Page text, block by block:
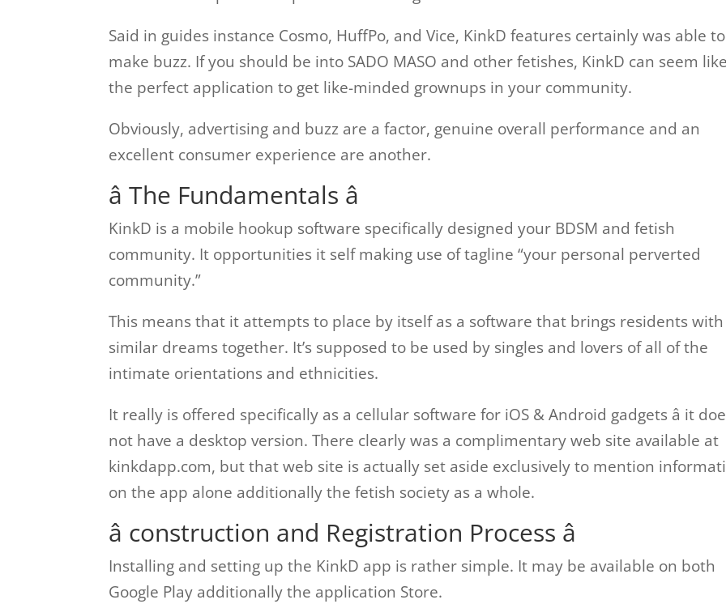
Said in guides instance Cosmo, HuffPo, and Vice, KinkD features certainly was able to
make buzz. If you should be into SADO MASO and other fetishes, KinkD can seem like
the perfect application to get like-minded grownups in your community.
Obviously, advertising and buzz are a factor, genuine overall performance and an
excellent consumer experience are another.
â The Fundamentals â
KinkD is a mobile hookup software specifically designed your BDSM and fetish
community. It opportunities it self making use of tagline “your personal perverted
community.”
This means that it attempts to place by itself as a software that brings residents with
similar dreams together. It’s supposed to be used by singles and lovers of all of the
intimate orientations and ethnicities.
It really is offered specifically as a cellular software for iOS & Android gadgets â it
not have a desktop version. There clearly was a complimentary web site available at
kinkdapp.com, but that web site is actually set aside exclusively to mention
on the app alone additionally the fetish society as a whole.
â construction and Registration Process â
Installing and setting up the KinkD app is rather simple. It may be available on both
Google Play additionally the application Store.